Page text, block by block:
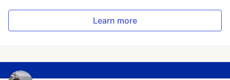
Learn more